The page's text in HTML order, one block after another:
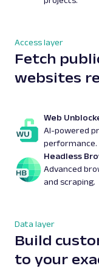
Access layer
Fetch
websites
Web
AI-powered
performance.
Headless
Advanced
and scraping.
Data layer
Build
to your